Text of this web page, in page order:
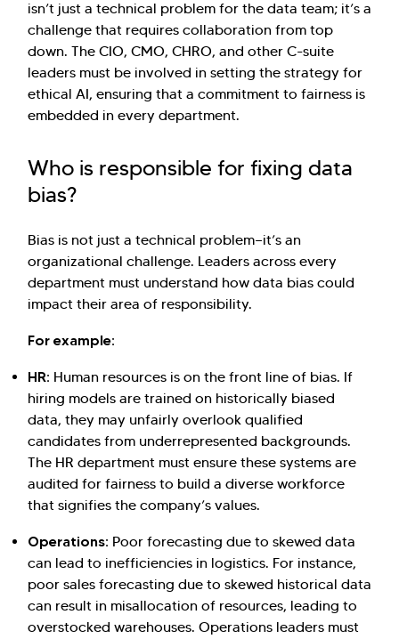
isn’t just a technical problem for the data team; it’s a
challenge that requires collaboration from top
down. The CIO, CMO, CHRO, and other C-suite
leaders must be involved in setting the strategy for
ethical AI, ensuring that a commitment to fairness is
embedded in every department.
Who is responsible for fixing data
bias?
Bias is not just a technical problem—it’s an
organizational challenge. Leaders across every
department must understand how data bias could
impact their area of responsibility.
For example:
HR: Human resources is on the front line of bias. If
hiring models are trained on historically biased
data, they may unfairly overlook qualified
candidates from underrepresented backgrounds.
The HR department must ensure these systems are
audited for fairness to build a diverse workforce
that signifies the company’s values.
Operations: Poor forecasting due to skewed data
can lead to inefficiencies in logistics. For instance,
poor sales forecasting due to skewed historical data
can result in misallocation of resources, leading to
overstocked warehouses. Operations leaders must